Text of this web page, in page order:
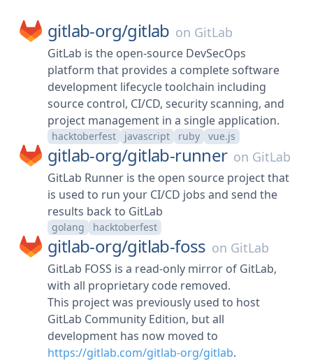
gitlab-org/gitlab on GitLab
GitLab is the open-source DevSecOps
platform that provides a complete software
development lifecycle toolchain including
source control, CI/CD, security scanning, and
project management in a single application.
hacktoberfest javascript ruby vue.js
gitlab-org/gitlab-runner on GitLab
GitLab Runner is the open source project that
is used to run your CI/CD jobs and send the
results back to GitLab
golang hacktoberfest
gitlab-org/gitlab-foss on GitLab
GitLab FOSS is a read-only mirror of GitLab,
with all proprietary code removed.
This project was previously used to host
GitLab Community Edition, but all
development has now moved to
https://gitlab.com/gitlab-org/gitlab.